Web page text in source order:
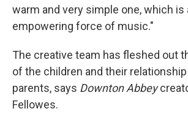
warm and very simple one, which is
empowering force of music."
The creative team has fleshed out
of the children and their
parents, says Downton Abbey
Fellowes.